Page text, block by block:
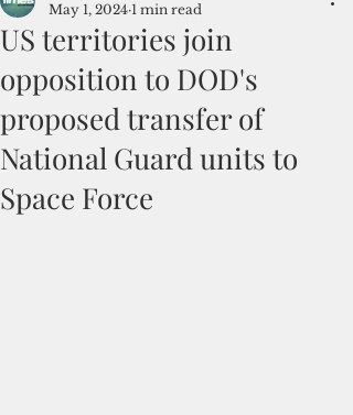
US territories join
opposition to DOD's
proposed transfer of
National Guard units to
Space Force
May 1, 2024 1 min read